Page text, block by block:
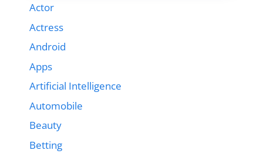
Actor
Actress
Android
Apps
Artificial Intelligence
Automobile
Beauty
Betting